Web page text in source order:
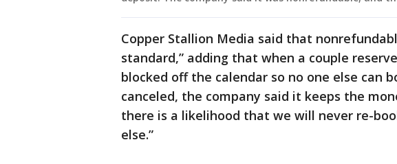
Copper Stallion Media said that
standard,” adding that when a couple
blocked off the calendar so no one else can
canceled, the company said it keeps the
there is a likelihood that we will never re-
else.”